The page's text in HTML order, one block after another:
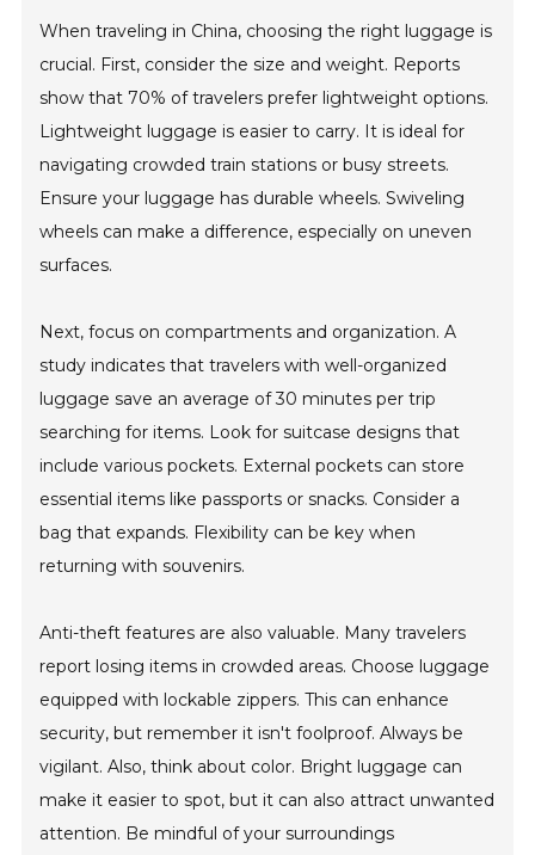
When traveling in China, choosing the right luggage is
crucial. First, consider the size and weight. Reports
show that 70% of travelers prefer lightweight options.
Lightweight luggage is easier to carry. It is ideal for
navigating crowded train stations or busy streets.
Ensure your luggage has durable wheels. Swiveling
wheels can make a difference, especially on uneven
surfaces.
Next, focus on compartments and organization. A
study indicates that travelers with well-organized
luggage save an average of 30 minutes per trip
searching for items. Look for suitcase designs that
include various pockets. External pockets can store
essential items like passports or snacks. Consider a
bag that expands. Flexibility can be key when
returning with souvenirs.
Anti-theft features are also valuable. Many travelers
report losing items in crowded areas. Choose luggage
equipped with lockable zippers. This can enhance
security, but remember it isn't foolproof. Always be
vigilant. Also, think about color. Bright luggage can
make it easier to spot, but it can also attract unwanted
attention. Be mindful of your surroundings